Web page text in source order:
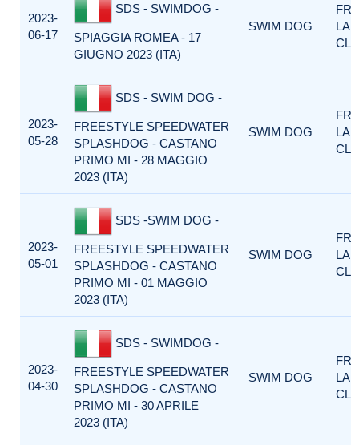
2023-
06-17
SDS - SWIMDOG -
SPIAGGIA ROMEA - 17
GIUGNO 2023 (ITA)
SWIM DOG
2023-
05-28
SDS - SWIM DOG -
FREESTYLE SPEEDWATER
SPLASHDOG - CASTANO
PRIMO MI - 28 MAGGIO
2023 (ITA)
SWIM DOG
2023-
05-01
SDS -SWIM DOG -
FREESTYLE SPEEDWATER
SPLASHDOG - CASTANO
PRIMO MI - 01 MAGGIO
2023 (ITA)
SWIM DOG
2023-
04-30
SDS - SWIMDOG -
FREESTYLE SPEEDWATER
SPLASHDOG - CASTANO
PRIMO MI - 30 APRILE
2023 (ITA)
SWIM DOG